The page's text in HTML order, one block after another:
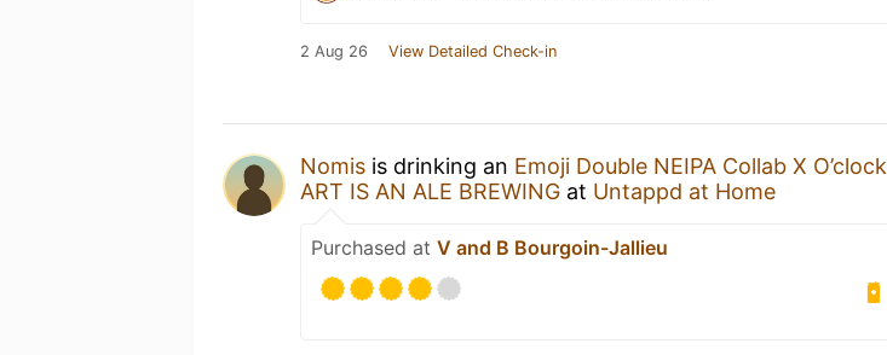
2 Aug 26 View Detailed Check-in
Nomis is drinking an Emoji Double NEIPA Collab X O’clock
ART IS AN ALE BREWING at Untappd at Home
Purchased at V and B Bourgoin-Jallieu